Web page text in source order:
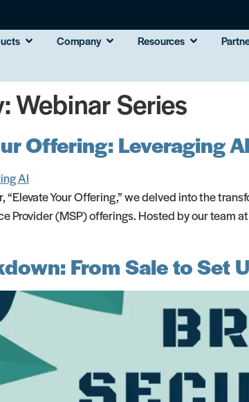
Company Resources
Webinar Series
Offering: Leveraging
“Elevate Your Offering,” we delved into the
Provider (MSP) offerings. Hosted by our team
From Sale to Set